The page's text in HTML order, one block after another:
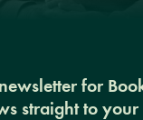
for
straight to